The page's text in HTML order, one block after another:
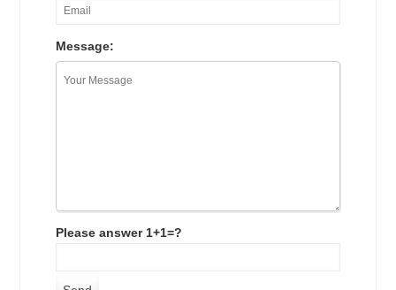
Message:
Please answer 1+1=?